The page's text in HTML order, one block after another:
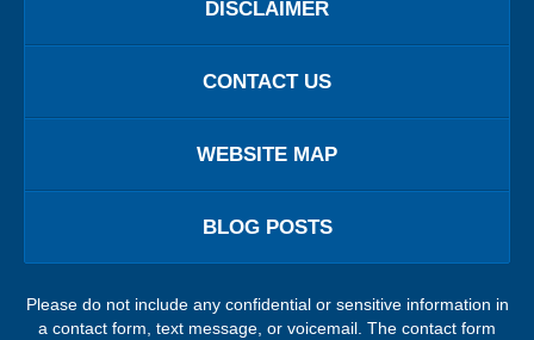
DISCLAIMER
CONTACT US
WEBSITE MAP
BLOG POSTS
Please do not include any confidential or sensitive information in
a contact form, text message, or voicemail. The contact form